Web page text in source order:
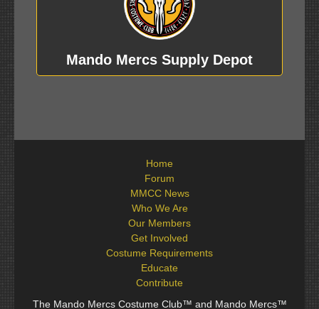
Mando Mercs Supply Depot
Home
Forum
MMCC News
Who We Are
Our Members
Get Involved
Costume Requirements
Educate
Contribute
The Mando Mercs Costume Club™ and Mando Mercs™